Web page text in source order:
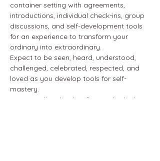
container setting with agreements,
introductions, individual check-ins, group
discussions, and self-development tools
for an experience to transform your
ordinary into extraordinary.
Expect to be seen, heard, understood,
challenged, celebrated, respected, and
loved as you develop tools for self-
mastery.
Open to all male-identifying individuals,